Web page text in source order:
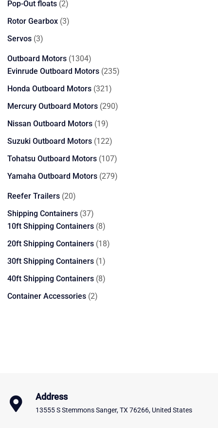
Pop-Out floats 22
products
Rotor Gearbox 33
Servos 33
Outboard Motors 13041304
products
Evinrude Outboard Motors 235235
Honda Outboard Motors 321321
products
Mercury Outboard Motors 290290
Nissan Outboard Motors 1919
products
Suzuki Outboard Motors 122122
products
Tohatsu Outboard Motors 107107
products
Yamaha Outboard Motors 279279
Reefer Trailers 2020
products
Shipping Containers 3737
products
10ft Shipping Containers 88
products
20ft Shipping Containers 1818
30ft Shipping Containers 11
product
40ft Shipping Containers 88
Container Accessories 22
Address
13555 S Stemmons Sanger, TX 76266, United States